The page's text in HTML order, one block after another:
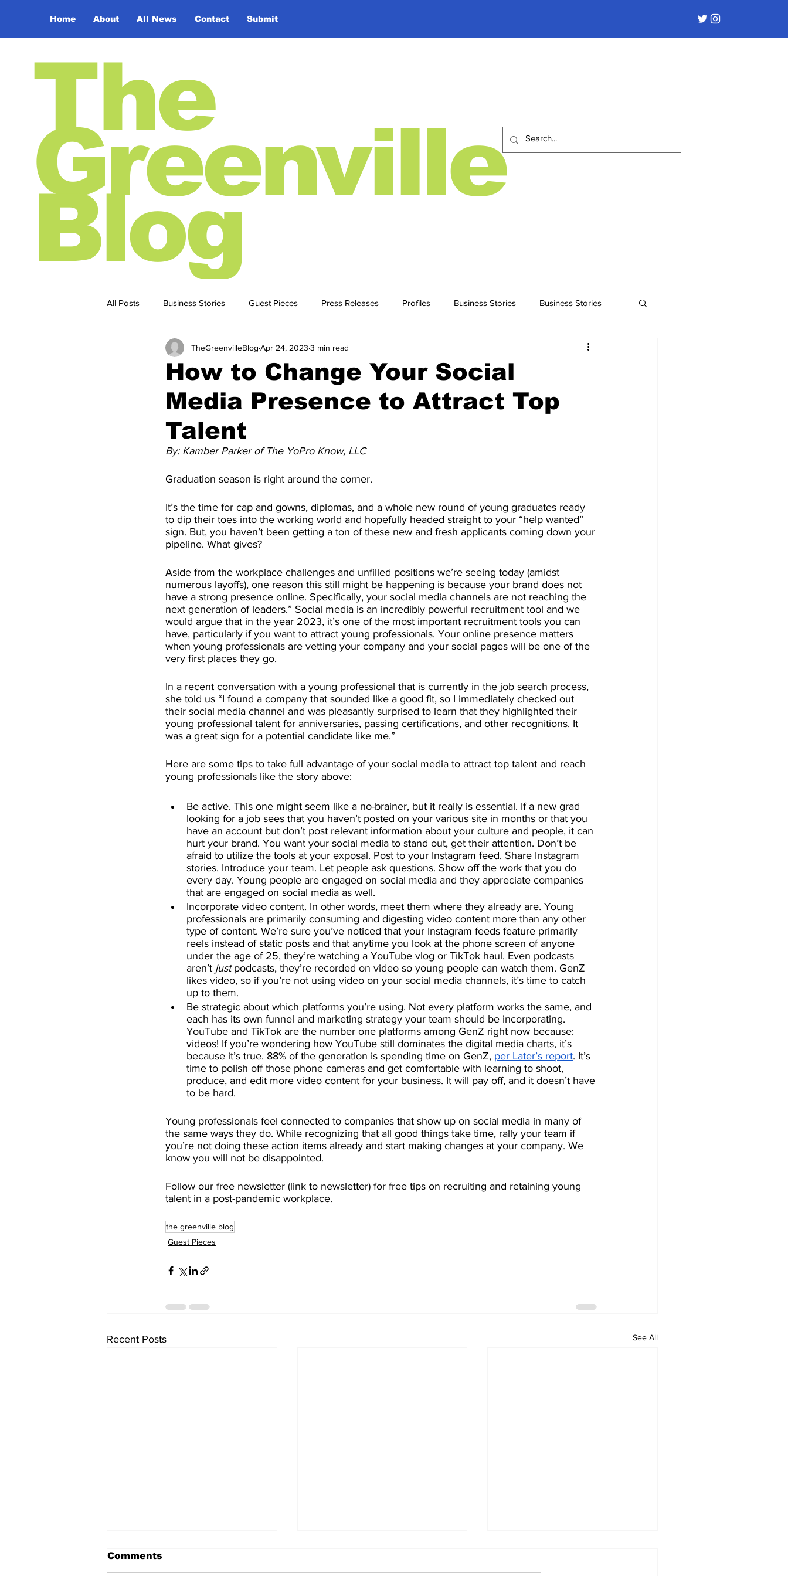
Home About All News Contact Submit
The
Greenville
Blog
All Posts Business Stories Guest Pieces Press Releases Profiles Business Stories Business Stories
Business Stories Business STories
How to Change Your Social
Media Presence to Attract Top
Talent
TheGreenvilleBlog Apr 24, 2023 3 min read
By: Kamber Parker of The YoPro Know, LLC
Graduation season is right around the corner.
It’s the time for cap and gowns, diplomas, and a whole new round of young graduates ready
to dip their toes into the working world and hopefully headed straight to your “help wanted”
sign. But, you haven’t been getting a ton of these new and fresh applicants coming down your
pipeline. What gives?
Aside from the workplace challenges and unfilled positions we’re seeing today (amidst
numerous layoffs), one reason this still might be happening is because your brand does not
have a strong presence online. Specifically, your social media channels are not reaching the
next generation of leaders.” Social media is an incredibly powerful recruitment tool and we
would argue that in the year 2023, it’s one of the most important recruitment tools you can
have, particularly if you want to attract young professionals. Your online presence matters
when young professionals are vetting your company and your social pages will be one of the
very first places they go.
In a recent conversation with a young professional that is currently in the job search process,
she told us “I found a company that sounded like a good fit, so I immediately checked out
their social media channel and was pleasantly surprised to learn that they highlighted their
young professional talent for anniversaries, passing certifications, and other recognitions. It
was a great sign for a potential candidate like me.”
Here are some tips to take full advantage of your social media to attract top talent and reach
young professionals like the story above:
Be active. This one might seem like a no-brainer, but it really is essential. If a new grad
looking for a job sees that you haven’t posted on your various site in months or that you
have an account but don’t post relevant information about your culture and people, it can
hurt your brand. You want your social media to stand out, get their attention. Don’t be
afraid to utilize the tools at your exposal. Post to your Instagram feed. Share Instagram
stories. Introduce your team. Let people ask questions. Show off the work that you do
every day. Young people are engaged on social media and they appreciate companies
that are engaged on social media as well.
Incorporate video content. In other words, meet them where they already are. Young
professionals are primarily consuming and digesting video content more than any other
type of content. We’re sure you’ve noticed that your Instagram feeds feature primarily
reels instead of static posts and that anytime you look at the phone screen of anyone
under the age of 25, they’re watching a YouTube vlog or TikTok haul. Even podcasts
aren’t just podcasts, they’re recorded on video so young people can watch them. GenZ
likes video, so if you’re not using video on your social media channels, it’s time to catch
up to them.
Be strategic about which platforms you’re using. Not every platform works the same, and
each has its own funnel and marketing strategy your team should be incorporating.
YouTube and TikTok are the number one platforms among GenZ right now because:
videos! If you’re wondering how YouTube still dominates the digital media charts, it’s
because it’s true. 88% of the generation is spending time on GenZ, per Later’s report. It’s
time to polish off those phone cameras and get comfortable with learning to shoot,
produce, and edit more video content for your business. It will pay off, and it doesn’t have
to be hard.
Young professionals feel connected to companies that show up on social media in many of
the same ways they do. While recognizing that all good things take time, rally your team if
you’re not doing these action items already and start making changes at your company. We
know you will not be disappointed.
Follow our free newsletter (link to newsletter) for free tips on recruiting and retaining young
talent in a post-pandemic workplace.
the greenville blog
Guest Pieces
Recent Posts See All
Comments